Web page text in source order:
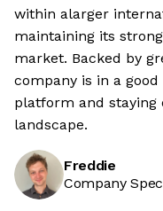
within alarger
maintaining its
market. Backed by
company is in a
platform and staying
landscape.
Freddie
Company